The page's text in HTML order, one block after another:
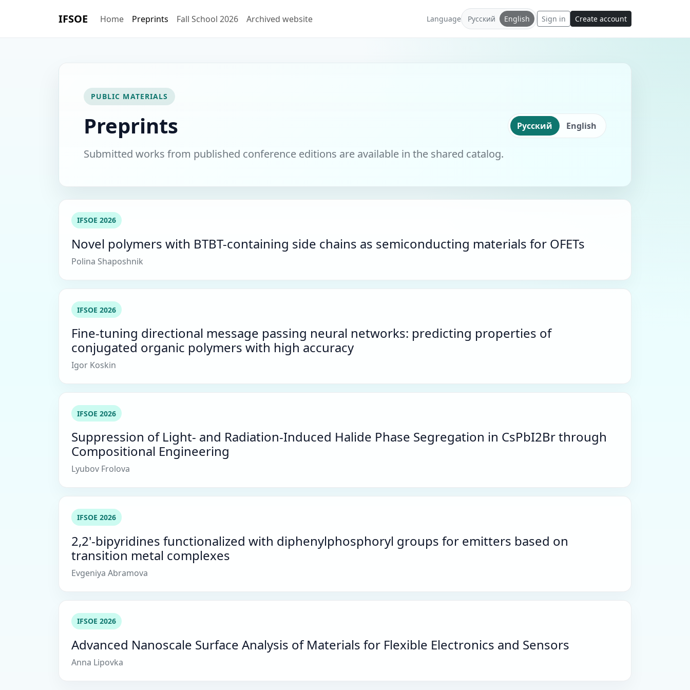
IFSOE Home Preprints Fall School 2026 Archived website Language Русский English Sign in Create account
PUBLIC MATERIALS
Preprints
Submitted works from published conference editions are available in the shared catalog.
Русский English
IFSOE 2026
Novel polymers with BTBT-containing side chains as semiconducting materials for OFETs
Polina Shaposhnik
IFSOE 2026
Fine-tuning directional message passing neural networks: predicting properties of
conjugated organic polymers with high accuracy
Igor Koskin
IFSOE 2026
Suppression of Light- and Radiation-Induced Halide Phase Segregation in CsPbI2Br through
Compositional Engineering
Lyubov Frolova
IFSOE 2026
2,2'-bipyridines functionalized with diphenylphosphoryl groups for emitters based on
transition metal complexes
Evgeniya Abramova
IFSOE 2026
Advanced Nanoscale Surface Analysis of Materials for Flexible Electronics and Sensors
Anna Lipovka